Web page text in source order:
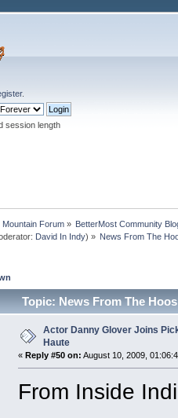
.
session length
Forum» BetterMost Community
David In Indy) » News From The
Topic: News From The
Actor Danny Glover Joins
Haute
« Reply #50 on: August 10, 2009,
From Inside